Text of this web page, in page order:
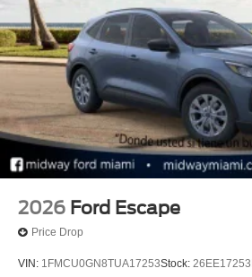
2026 Ford Escape
Price Drop
VIN: 1FMCU0GN8TUA17253Stock: 26EE17253